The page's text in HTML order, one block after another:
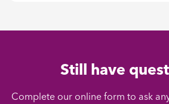
Still have
Complete our online form to ask